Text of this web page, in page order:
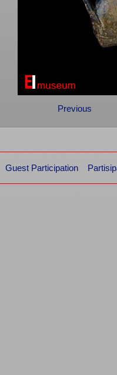
Previous
Guest Participation